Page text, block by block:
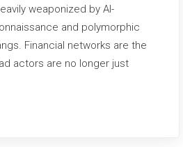
weaponized by AI-
and polymorphic
Financial networks are the
actors are no longer just